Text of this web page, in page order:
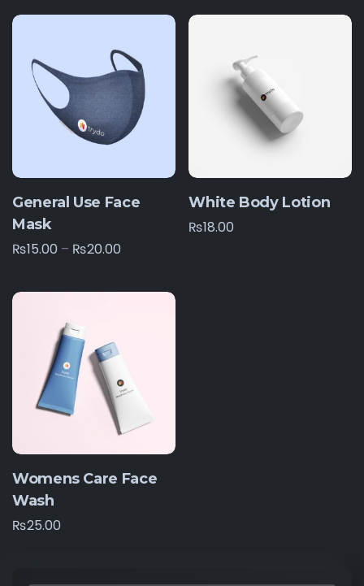
General Use Face
Mask
₨15.00 – ₨20.00
White Body Lotion
₨18.00
Womens Care Face
Wash
₨25.00